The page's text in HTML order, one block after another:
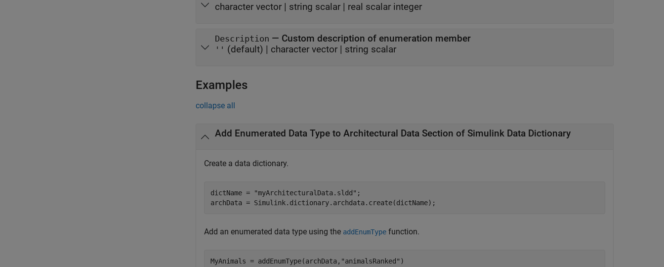
character vector | string scalar | real scalar integer
Description — Custom description of enumeration member
'' (default) | character vector | string scalar
Examples
collapse all
Add Enumerated Data Type to Architectural Data Section of Simulink Data Dictionary
Create a data dictionary.
dictName = "myArchitecturalData.sldd" ;
Add an enumerated data type using the addEnumType function.
MyAnimals = addEnumType(archData, "animalsRanked" )